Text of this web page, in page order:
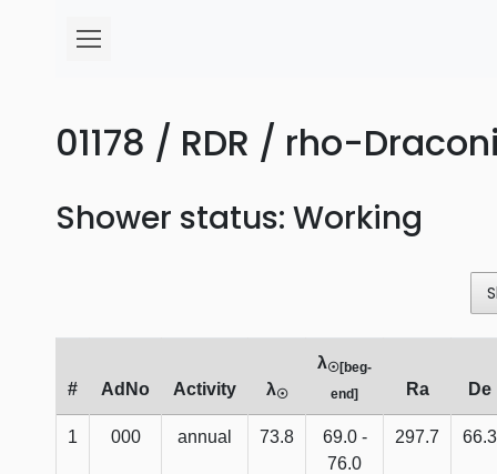
01178 / RDR / rho-
Shower status: Working
# AdNo Activity λ☉
λ☉[beg-
end]
Ra De
1 000 annual 73.8
69.0 -
76.0
297.7 66.3